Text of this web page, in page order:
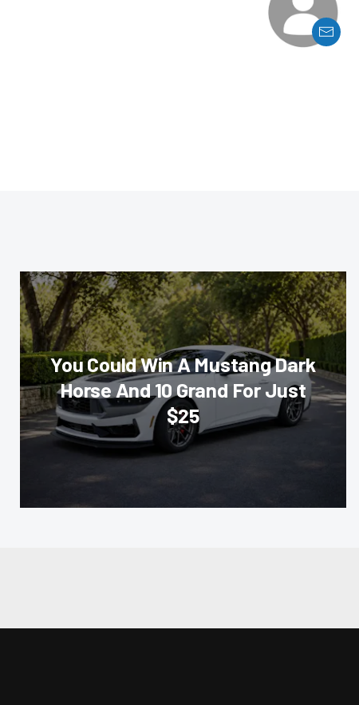
You Could Win A Mustang Dark
Horse And 10 Grand For Just
$25